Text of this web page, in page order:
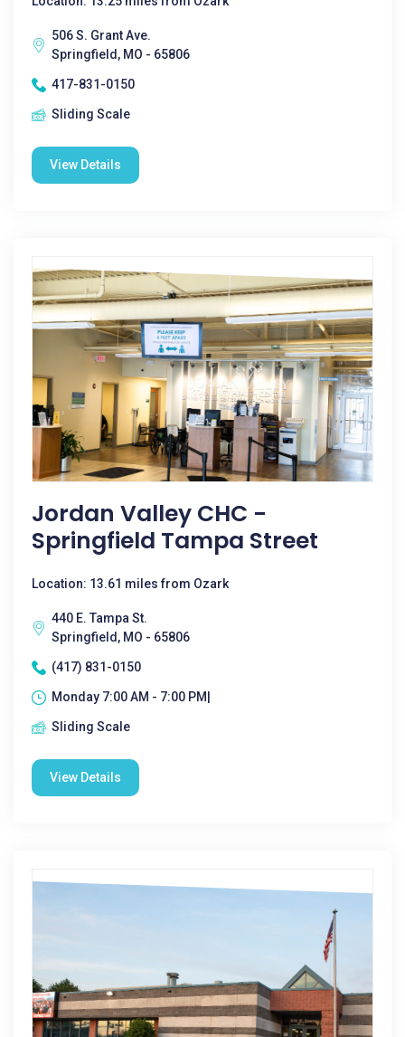
506 S. Grant Ave.
Springfield, MO - 65806
417-831-0150
Sliding Scale
View Details
Jordan Valley CHC -
Springfield Tampa Street
Location: 13.61 miles from Ozark
440 E. Tampa St.
Springfield, MO - 65806
(417) 831-0150
Monday 7:00 AM - 7:00 PM|
Sliding Scale
View Details